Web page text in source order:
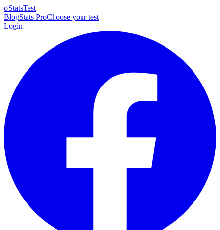
σStatsTest
BlogStats ProChoose your test
Login